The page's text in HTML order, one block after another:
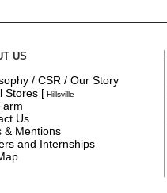
US
/ CSR / Our Story
Stores [ Hillsville
Us
& Mentions
and Internships